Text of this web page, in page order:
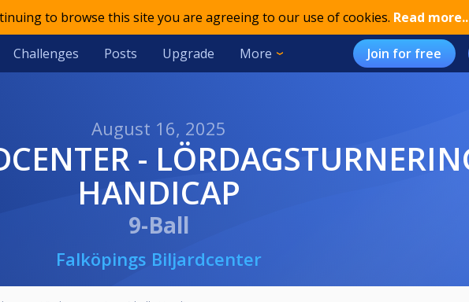
to browse this site you are agreeing to our use of cookies. Read more..
Challenges Posts Upgrade More Join for free
August 16, 2025
HANDICAP
9-Ball
Falköpings Biljardcenter